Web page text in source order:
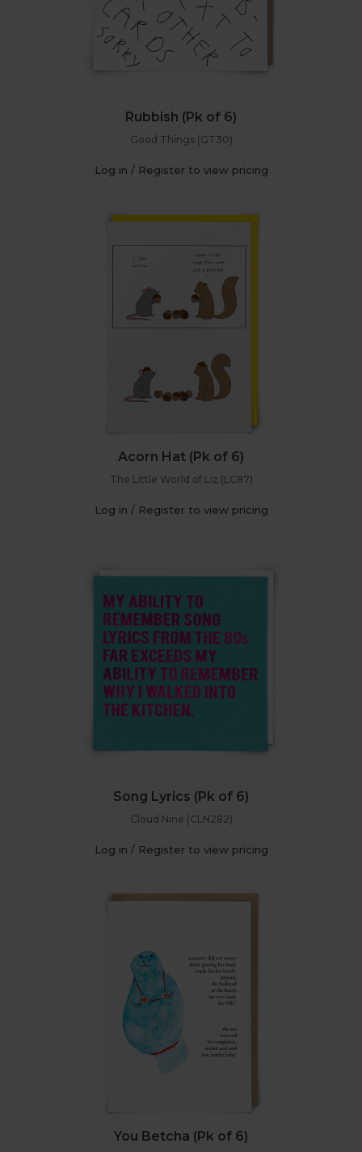
Rubbish (Pk of 6)
Good Things (GT30)
Log in / Register to view pricing
Acorn Hat (Pk of 6)
The Little World of Liz (LC87)
Log in / Register to view pricing
Song Lyrics (Pk of 6)
Cloud Nine (CLN282)
Log in / Register to view pricing
You Betcha (Pk of 6)